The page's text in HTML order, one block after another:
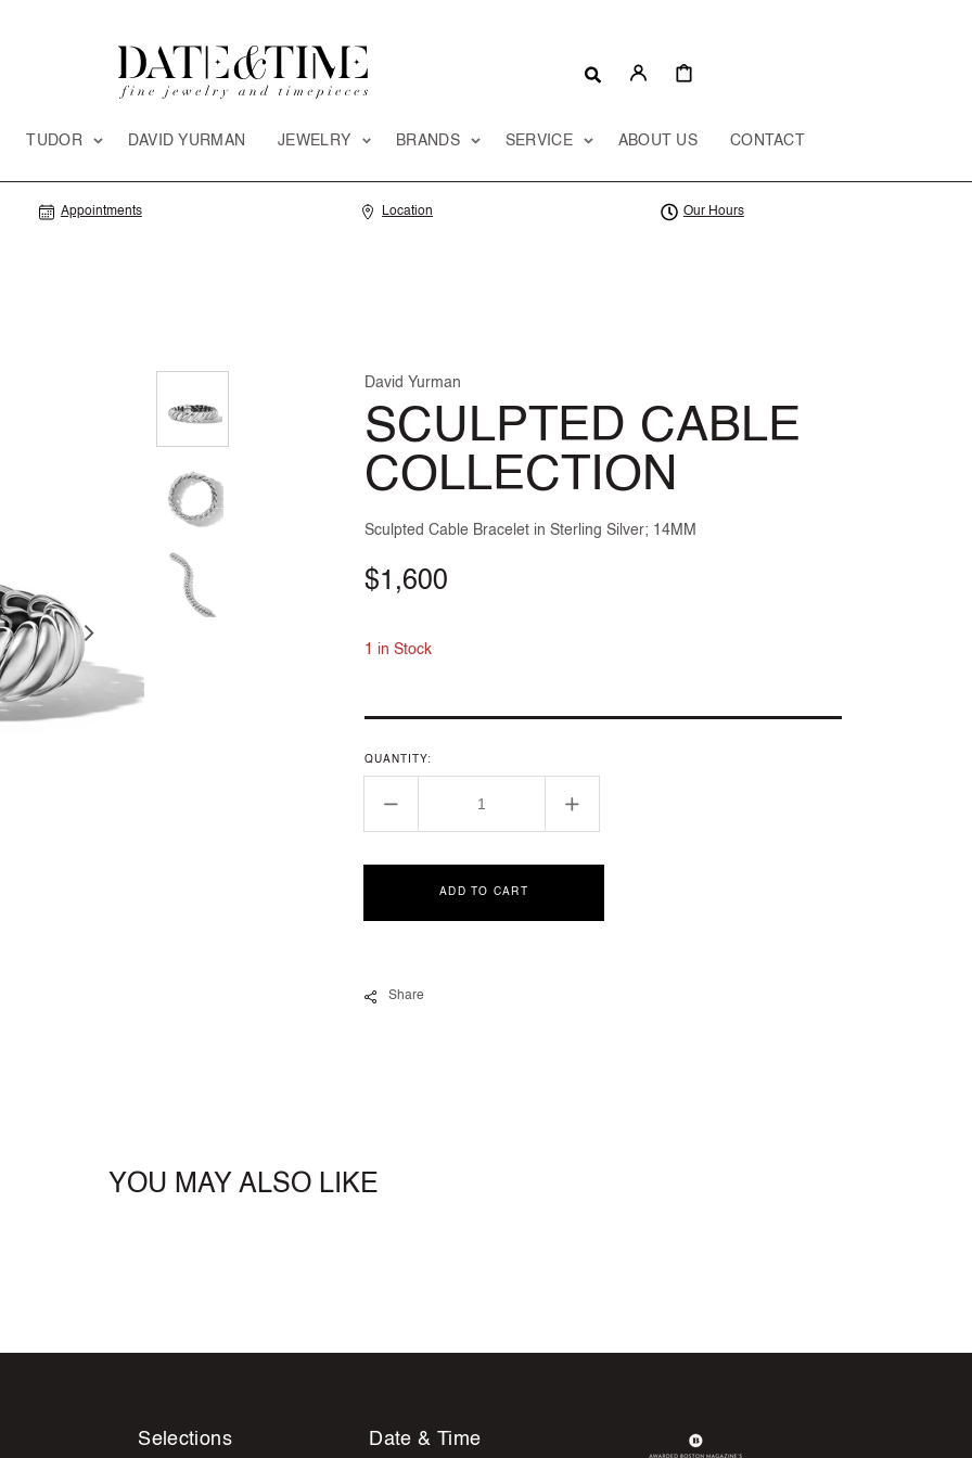
CART
TUDOR DAVID YURMAN JEWELRY BRANDS SERVICE ABOUT US CONTACT
Appointments Location Our Hours
David Yurman
SCULPTED CABLE
COLLECTION
Sculpted Cable Bracelet in Sterling Silver; 14MM
Regular
$1,600
1 in Stock
QUANTITY:
Decrease
quantity
SCULPTED
COLLECTION
Increase
quantity
COLLECTION
ADD TO CART
Share
YOU MAY ALSO LIKE
Selections Date & Time